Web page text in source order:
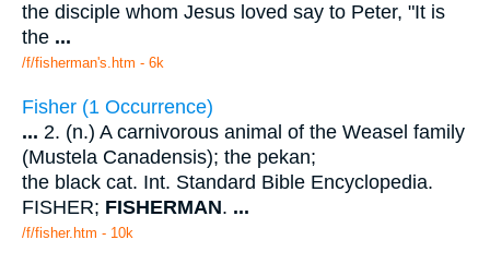
the disciple whom Jesus loved say to Peter, "It is
the ...
/f/fisherman's.htm - 6k
Fisher (1 Occurrence)
... 2. (n.) A carnivorous animal of the Weasel family
(Mustela Canadensis); the pekan;
the black cat. Int. Standard Bible Encyclopedia.
FISHER; FISHERMAN. ...
/f/fisher.htm - 10k